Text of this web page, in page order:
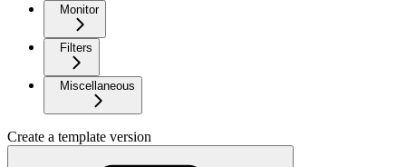
Monitor
Filters
Miscellaneous
Create a template version